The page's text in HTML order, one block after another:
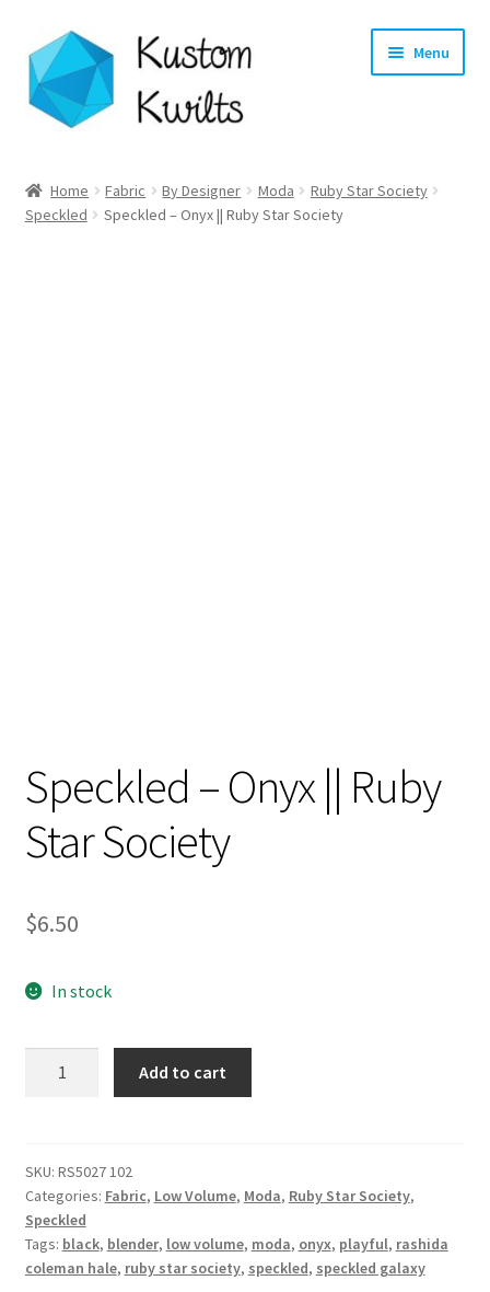
Skip
to
navigation
Skip
to
content
Menu
Categories
Home Fabric By Designer Moda
Ruby Star Society
Speckled
Speckled – Onyx || Ruby Star Society
Speckled – Onyx || Ruby
Star Society
$6.50
In stock
Ruby
Star
Society
quantity
Add to cart
SKU: RS5027 102
Categories: Fabric, Low Volume, Moda, Ruby Star Society,
Speckled
Tags: black, blender, low volume, moda, onyx, playful, rashida
coleman hale, ruby star society, speckled, speckled galaxy